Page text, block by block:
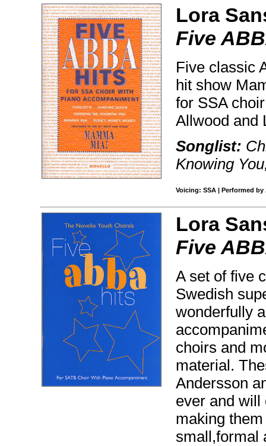
Lora
Five
Five classic
hit show
for SSA
Allwood and
Songlist:
Knowing
Voicing: SSA | Performed by
Lora
Five
A set of five
Swedish
wonderfully
choirs and
material.
Andersson
ever and will
making
small,formal